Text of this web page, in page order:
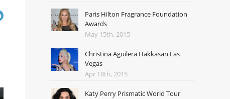
Paris Hilton Fragrance Foundation
Awards
May 15th, 2015
Christina Aguilera Hakkasan Las
Vegas
Apr 18th, 2015
Katy Perry Prismatic World Tour